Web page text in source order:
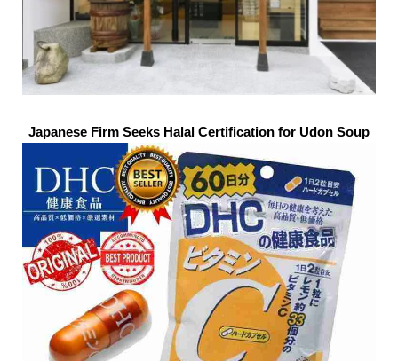
Japanese Firm Seeks Halal Certification for Udon Soup